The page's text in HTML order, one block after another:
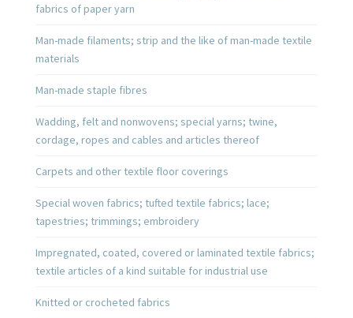
fabrics of paper yarn
Man-made filaments; strip and the like of man-made textile
materials
Man-made staple fibres
Wadding, felt and nonwovens; special yarns; twine,
cordage, ropes and cables and articles thereof
Carpets and other textile floor coverings
Special woven fabrics; tufted textile fabrics; lace;
tapestries; trimmings; embroidery
Impregnated, coated, covered or laminated textile fabrics;
textile articles of a kind suitable for industrial use
Knitted or crocheted fabrics